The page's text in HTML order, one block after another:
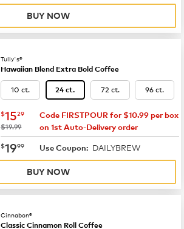
BUY NOW
Tully's®
Hawaiian Blend Extra Bold Coffee
10 ct. 24 ct. 72 ct. 96 ct.
now $15.29
$1529
was
$19.99
Code FIRSTPOUR for $10.99 per box
on 1st Auto-Delivery order
now $19.99
$1999 Use Coupon: DAILYBREW
BUY NOW
Cinnabon®
Classic Cinnamon Roll Coffee